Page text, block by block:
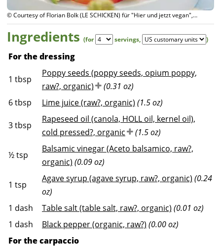
© Courtesy of Florian Bolk (LE SCHICKEN) für "Hier und jetzt vegan",
Südwest-Verlag München
Ingredients (for servings, )
For the dressing
1 tbsp
Poppy seeds (poppy seeds, opium poppy,
raw?, organic)
(0.31 oz)
6tbsp Lime juice (raw?, organic) (1.5 oz)
3tbsp
Rapeseed oil (canola, HOLL oil, kernel oil),
cold pressed?, organic
(1.5 oz)
½tsp
Balsamic vinegar (Aceto balsamico, raw?,
organic) (0.09 oz)
1 tsp
Agave syrup (agave syrup, raw?, organic) (0.24
oz)
1 dash Table salt (table salt, raw?, organic) (0.01 oz)
1 dash Black pepper (organic, raw?) (0.00 oz)
For the carpaccio